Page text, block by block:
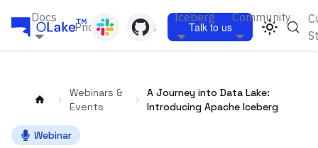
Docs
Pricing Blogs
Iceberg Community
Talk to us
Webinars &
Events
A Journey into Data Lake:
Introducing Apache Iceberg
Webinar